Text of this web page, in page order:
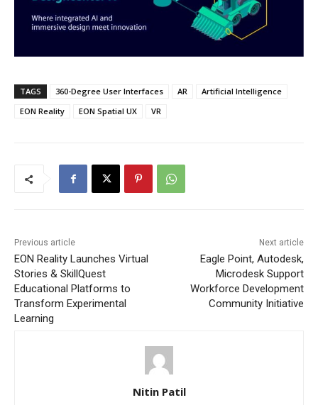
TAGS 360-Degree User Interfaces AR
Artificial Intelligence
EON Reality
EON Spatial UX VR
Previous article
EON Reality Launches Virtual
Stories & SkillQuest
Educational Platforms to
Transform Experimental
Learning
Next article
Eagle Point, Autodesk,
Microdesk Support
Workforce Development
Community Initiative
Nitin Patil